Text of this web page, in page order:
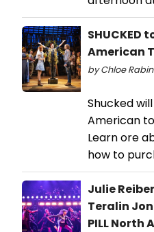
SHUCKED
American
by Chloe
Shucked
American
Learn ore
how to
Julie
Teralin
PILL North